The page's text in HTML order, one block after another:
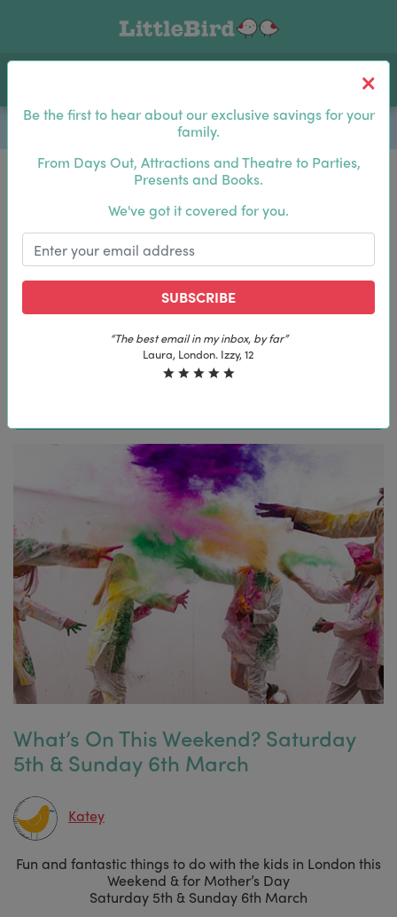
Be the first to hear about our exclusive savings for your
family.
From Days Out, Attractions and Theatre to Parties,
Presents and Books.
We've got it covered for you.
SUBSCRIBE
“The best email in my inbox, by far”
Laura, London. Izzy, 12
Log In
Be the first to hear about our exclusive savings for
SUBSCRIBE
“The best email in my inbox, by far”
Laura, London. Izzy, 12
What’s On This Weekend? Saturday
5th & Sunday 6th March
Katey
Fun and fantastic things to do with the kids in London this
Weekend & for Mother’s Day
Saturday 5th & Sunday 6th March